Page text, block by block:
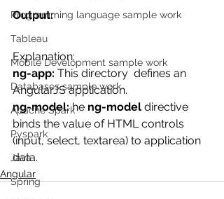
Programming language sample work
Tableau
Mobile Development sample work
Databases sample work
Apache Spark
Pyspark
Java
Spring
Output:
Explanation:
ng-app: This directory defines an
AngularJS application.
ng-model: he ng-model directive
binds the value of HTML controls
(input, select, textarea) to application
data.
Angular